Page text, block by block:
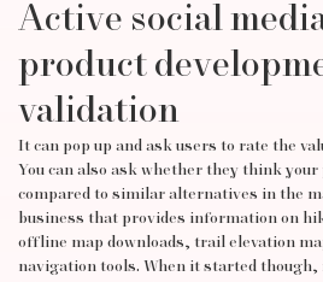
Active social
product
validation
It can pop up and ask users to rate the
You can also ask whether they think
compared to similar alternatives in the
business that provides information on
offline map downloads, trail elevation
navigation tools. When it started